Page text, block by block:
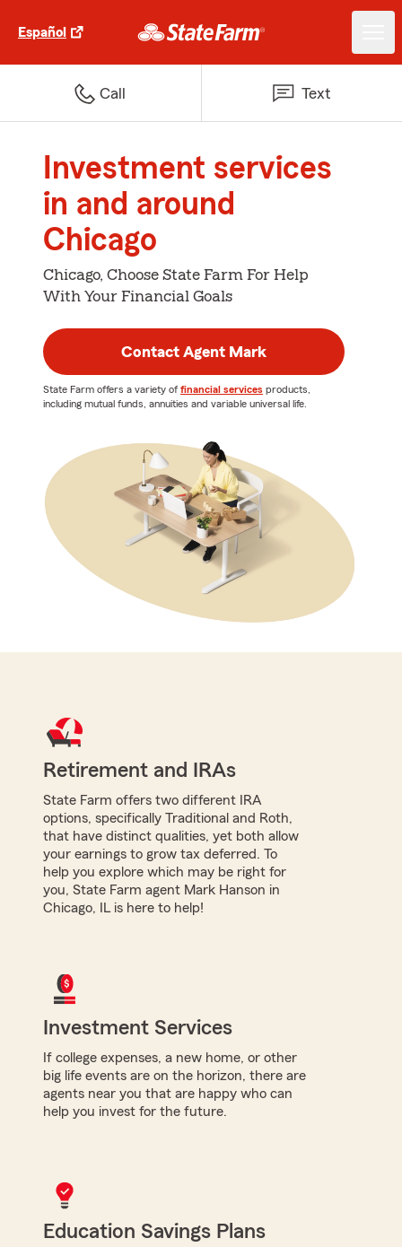
Español
Call Text
Investment services
in and around
Chicago
Chicago, Choose State Farm For Help
With Your Financial Goals
Contact Agent Mark
State Farm offers a variety of financial services products,
including mutual funds, annuities and variable universal life.
Retirement and IRAs
State Farm offers two different IRA
options, specifically Traditional and Roth,
that have distinct qualities, yet both allow
your earnings to grow tax deferred. To
help you explore which may be right for
you, State Farm agent Mark Hanson in
Chicago, IL is here to help!
Investment Services
If college expenses, a new home, or other
big life events are on the horizon, there are
agents near you that are happy who can
help you invest for the future.
Education Savings Plans